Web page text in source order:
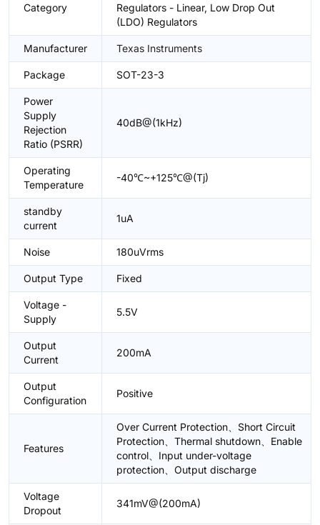
Category
Regulators - Linear, Low Drop Out
(LDO) Regulators
Manufacturer Texas Instruments
Package SOT-23-3
Power
Supply
Rejection
Ratio (PSRR)
40dB@(1kHz)
Operating
Temperature
-40℃~+125℃@(Tj)
standby
current
1uA
Noise 180uVrms
Output Type Fixed
Voltage -
Supply
5.5V
Output
Current
200mA
Output
Configuration
Positive
Features
Over Current Protection、Short Circuit
Protection、Thermal shutdown、Enable
control、Input under-voltage
protection、Output discharge
Voltage
Dropout
341mV@(200mA)